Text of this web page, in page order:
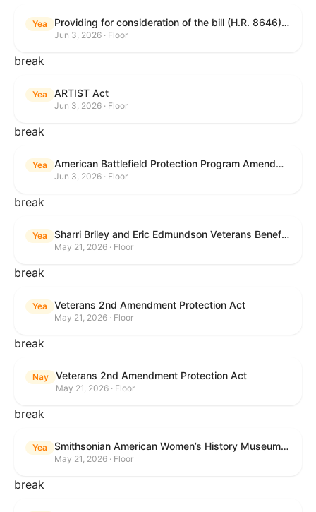
Yea Providing for consideration of the bill (H.R. 8646) making appropriations for Agriculture, Rural Development, Food and Drug Administration, and Related Agencies programs for the fiscal year ending September 30, 2027, and for other purposes; providing for consideration of the bill (H.R. 7726) to amend the Child Care and Development Block Grant Act of 1990 to withhold funds from noncompliant States under such Act; providing for consideration of the bill (H.R. 7892) to amend the Higher Education Act of 1965 to require to the Secretary of Education to use an identity fraud detection system to review each FAFSA to determine whether the FAFSA presents a reasonable suspicion of identity fraud; and providing for consideration of the bill (H.R. 8872) to amend part A of title IV of the Social Security Act to target funds to low-income families, strengthen program integrity guardrails for State expenditure of funds, require measurement of improper payments, and establish goals for eliminating fraud and improper payments under the program of block grants to States for temporary assistance for needy families, and for other purposes.
Jun 3, 2026 · Floor
break
Yea ARTIST Act
Jun 3, 2026 · Floor
break
Yea American Battlefield Protection Program Amendments Act of 2026
Jun 3, 2026 · Floor
break
Yea Sharri Briley and Eric Edmundson Veterans Benefits Expansion Act of 2026
May 21, 2026 · Floor
break
Yea Veterans 2nd Amendment Protection Act
May 21, 2026 · Floor
break
Nay Veterans 2nd Amendment Protection Act
May 21, 2026 · Floor
break
Yea Smithsonian American Women’s History Museum Act
May 21, 2026 · Floor
break